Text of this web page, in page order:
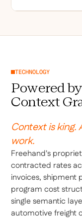
TECHNOLOGY
Powered
Context
Context is
work.
Freehand's
contracted rates
invoices, shipment
program cost
single semantic
automotive freight